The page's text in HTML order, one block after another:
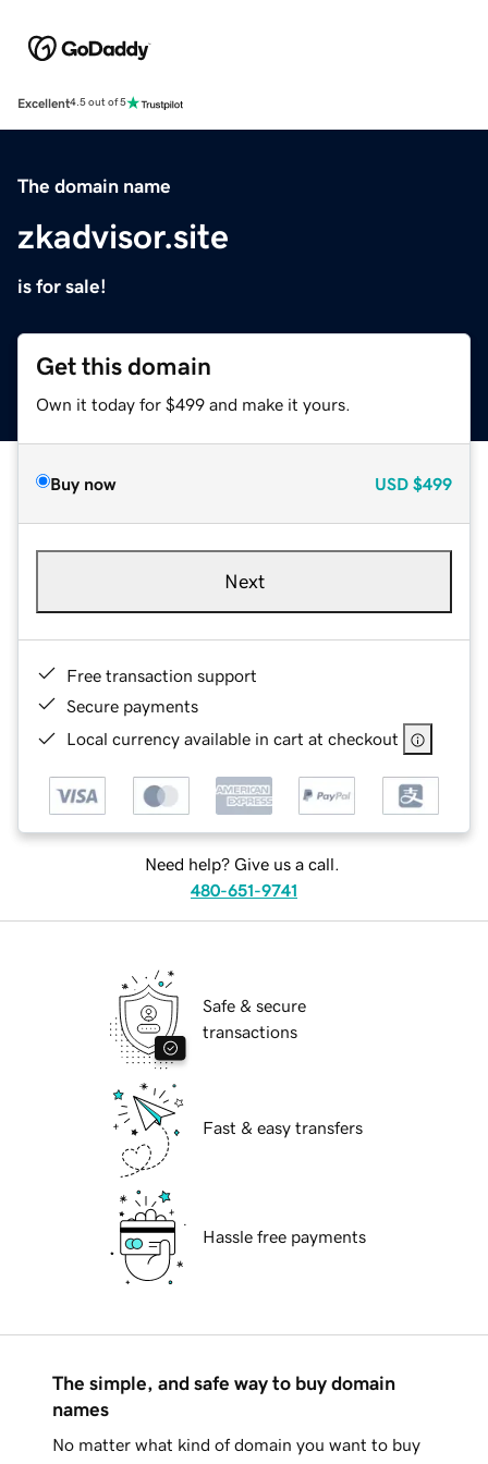
Excellent4.5 out of 5
The domain name
zkadvisor.site
is for sale!
Get this domain
Own it today for $499 and make it yours.
Buy now USD $499
Next
Free transaction support
Secure payments
Local currency available in cart at checkout
Need help? Give us a call.
480-651-9741
Safe & secure
transactions
Fast & easy transfers
Hassle free payments
The simple, and safe way to buy domain
names
No matter what kind of domain you want to buy